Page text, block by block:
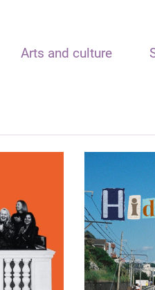
Arts and culture